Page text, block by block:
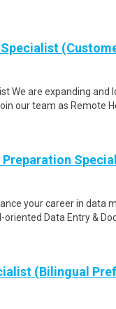
We are expanding and
our team as Remote
Preparation
your career in data
Data Entry &
(Bilingual